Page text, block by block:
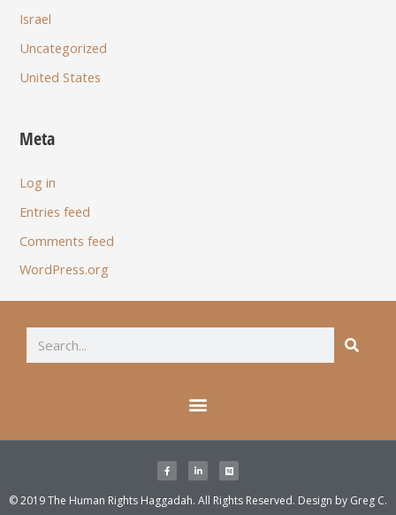
Israel
Uncategorized
United States
Meta
Log in
Entries feed
Comments feed
WordPress.org
© 2019 The Human Rights Haggadah. All Rights Reserved. Design by Greg C.